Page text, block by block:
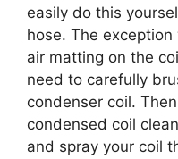
easily do this
hose. The
air matting on the
need to carefully
condenser coil.
condensed coil
and spray your coil